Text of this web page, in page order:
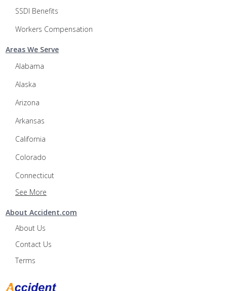
SSDI Benefits
Workers Compensation
Areas We Serve
Alabama
Alaska
Arizona
Arkansas
California
Colorado
Connecticut
See More
About Accident.com
About Us
Contact Us
Terms